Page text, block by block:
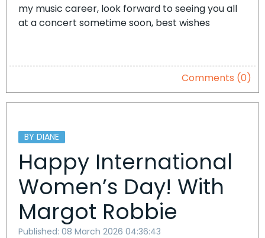
my music career, look forward to seeing you all
at a concert sometime soon, best wishes
Comments (0)
BY DIANE
Happy International
Women’s Day! With
Margot Robbie
Published: 08 March 2026 04:36:43